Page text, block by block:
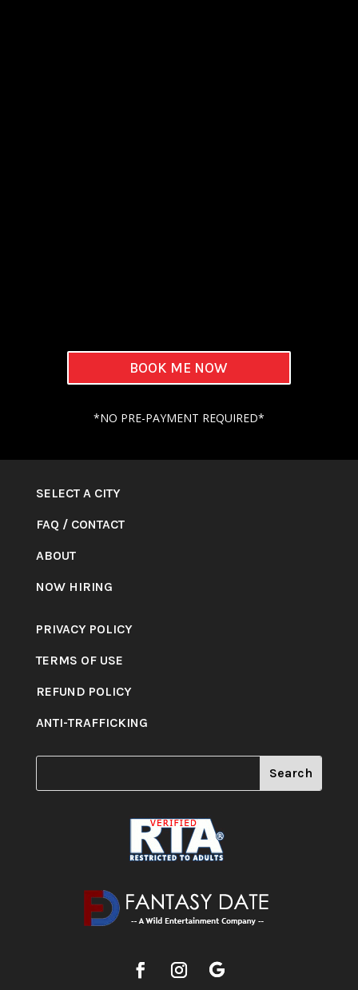
BOOK ME NOW
*NO PRE-PAYMENT REQUIRED*
SELECT A CITY
FAQ / CONTACT
ABOUT
NOW HIRING
PRIVACY POLICY
TERMS OF USE
REFUND POLICY
ANTI-TRAFFICKING